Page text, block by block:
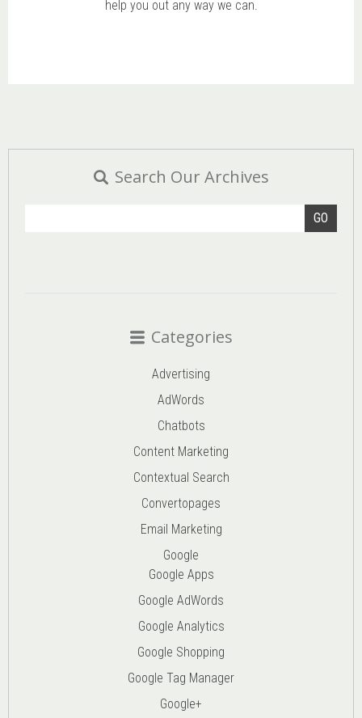
help you out any way we can.
Search Our Archives
GO
Categories
Advertising
AdWords
Chatbots
Content Marketing
Contextual Search
Convertopages
Email Marketing
Google
Google Apps
Google AdWords
Google Analytics
Google Shopping
Google Tag Manager
Google+